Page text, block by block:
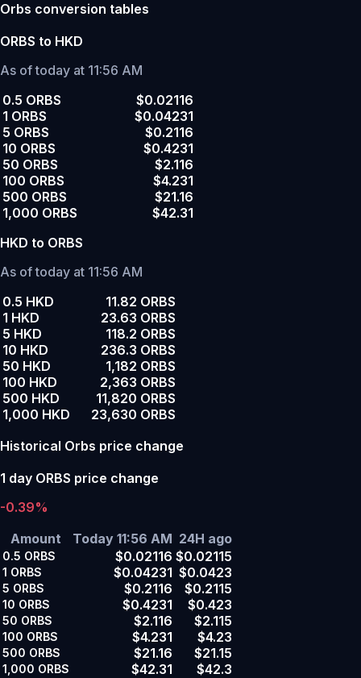
Orbs conversion tables
ORBS to HKD
As of today at 11:56 AM
0.5 ORBS
$0.02116
1 ORBS
$0.04231
5 ORBS
$0.2116
10 ORBS
$0.4231
50 ORBS
$2.116
100 ORBS
$4.231
500 ORBS
$21.16
1,000 ORBS
$42.31
HKD to ORBS
As of today at 11:56 AM
0.5 HKD
11.82 ORBS
1 HKD
23.63 ORBS
5 HKD
118.2 ORBS
10 HKD
236.3 ORBS
50 HKD
1,182 ORBS
100 HKD
2,363 ORBS
500 HKD
11,820 ORBS
1,000 HKD
23,630 ORBS
Historical Orbs price change
1 day ORBS price change
-0.39%
Amount
Today 11:56 AM 24H ago
0.5 ORBS $0.02116 $0.02115
1 ORBS $0.04231 $0.0423
5 ORBS $0.2116 $0.2115
10 ORBS $0.4231 $0.423
50 ORBS $2.116 $2.115
100 ORBS $4.231 $4.23
500 ORBS $21.16 $21.15
1,000 ORBS $42.31
$42.3